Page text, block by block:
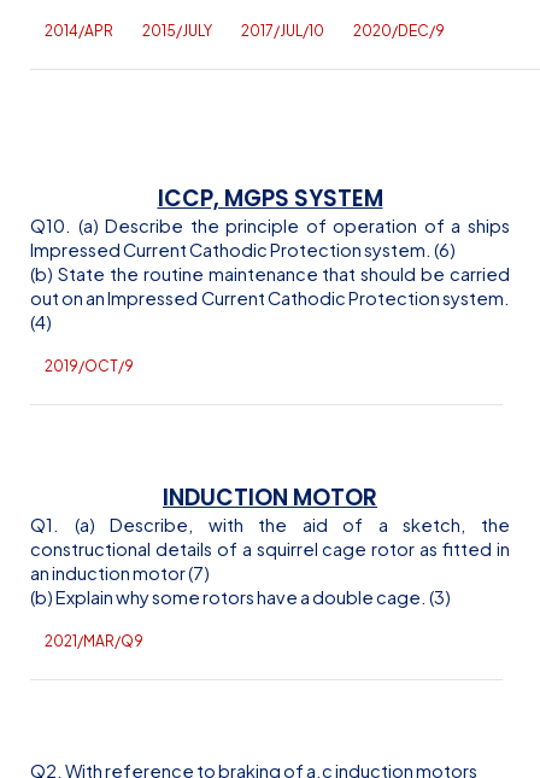
2014/APR 2015/JULY 2017/JUL/10 2020/DEC/9
ICCP, MGPS SYSTEM
Q10. (a) Describe the principle of operation of a ships
Impressed Current Cathodic Protection system. (6)
(b) State the routine maintenance that should be carried
out on an Impressed Current Cathodic Protection system.
(4)
2019/OCT/9
INDUCTION MOTOR
Q1. (a) Describe, with the aid of a sketch, the
constructional details of a squirrel cage rotor as fitted in
an induction motor (7)
(b) Explain why some rotors have a double cage. (3)
2021/MAR/Q9
Q2. With reference to braking ofa.cinduction motors